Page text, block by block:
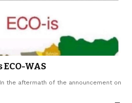
WAS
the aftermath of the announcement on